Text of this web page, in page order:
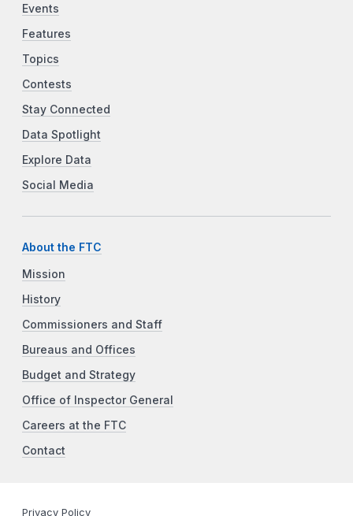
Events
Features
Topics
Contests
Stay Connected
Data Spotlight
Explore Data
Social Media
About the FTC
Mission
History
Commissioners and Staff
Bureaus and Offices
Budget and Strategy
Office of Inspector General
Careers at the FTC
Contact
Privacy Policy